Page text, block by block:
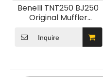
Benelli TNT250 BJ250
Original Muffler
Stainless Steel Front
Link Pipe Connection
Carbon Exhaust Escape
Inquire